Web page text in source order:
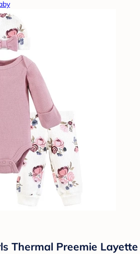
Thermal Preemie Layette